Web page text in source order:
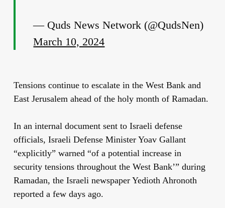
— Quds News Network (@QudsNen)
March 10, 2024
Tensions continue to escalate in the West Bank and
East Jerusalem ahead of the holy month of Ramadan.
In an internal document sent to Israeli defense
officials, Israeli Defense Minister Yoav Gallant
“explicitly” warned “of a potential increase in
security tensions throughout the West Bank’” during
Ramadan, the Israeli newspaper Yedioth Ahronoth
reported a few days ago.